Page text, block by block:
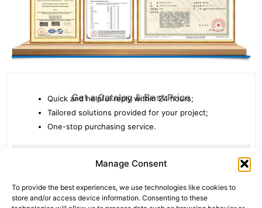
Manage Consent
To provide the best experiences, we use technologies like cookies to
store and/or access device information. Consenting to these
Get a Catalog & Best Price​
Quick and helpful reply within 24 hours;
Tailored solutions provided for your project;
One-stop purchasing service.